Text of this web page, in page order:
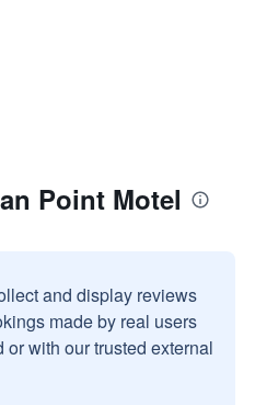
Point Motel
and display reviews
made by real users
with our trusted external